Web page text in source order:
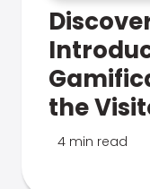
the
4 min read